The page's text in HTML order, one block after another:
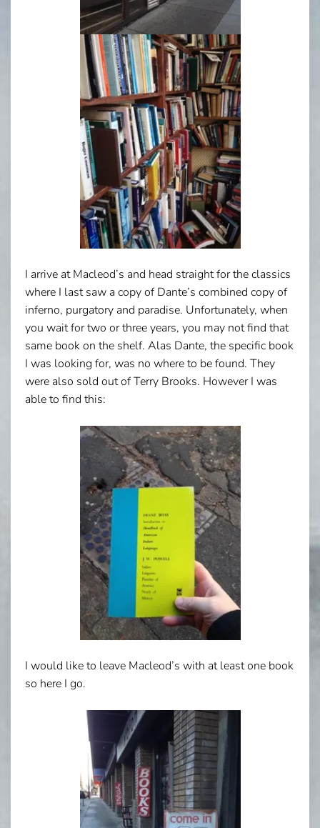
I arrive at Macleod’s and head straight for the classics
where I last saw a copy of Dante’s combined copy of
inferno, purgatory and paradise. Unfortunately, when
you wait for two or three years, you may not find that
same book on the shelf. Alas Dante, the specific book
I was looking for, was no where to be found. They
were also sold out of Terry Brooks. However I was
able to find this:
I would like to leave Macleod’s with at least one book
so here I go.